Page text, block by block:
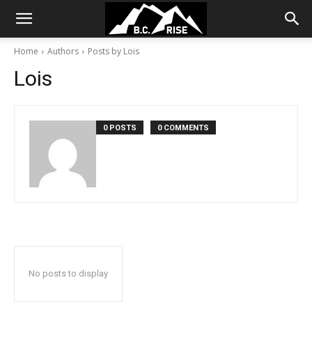
Home Authors Posts by Lois
Lois
0 POSTS 0 COMMENTS
No posts to display